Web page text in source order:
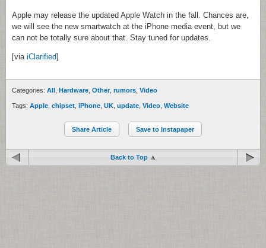
Apple may release the updated Apple Watch in the fall. Chances are,
we will see the new smartwatch at the iPhone media event, but we
can not be totally sure about that. Stay tuned for updates.
[via iClarified]
Categories: All Hardware Other, rumors Video
Tags: Apple chipset iPhone UK update Video Website
Share Article Save to Instapaper
Back to Top